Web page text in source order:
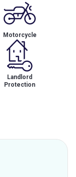
Motorcycle
Landlord
Protection